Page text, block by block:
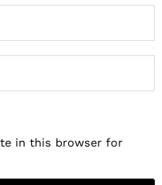
in this browser for